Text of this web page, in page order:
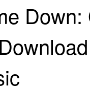
Down: